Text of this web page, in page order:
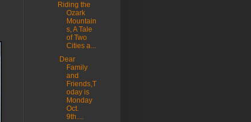
Riding the
Ozark
Mountain
s, A Tale
of Two
Cities a...
Dear
Family
and
Friends,T
oday is
Monday
Oct.
9th....